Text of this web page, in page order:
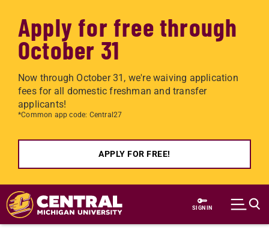
Apply for free through
October 31
Now through October 31, we're waiving application
fees for all domestic freshman and transfer
applicants!
*Common app code: Central27
APPLY FOR FREE!
Skip to main content
SIGN IN